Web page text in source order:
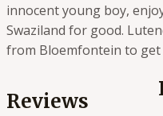
innocent young boy,
Swaziland for good.
from Bloemfontein to get
Reviews